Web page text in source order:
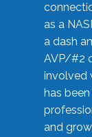
as a
a dash
AVP/#2
involved
has
and